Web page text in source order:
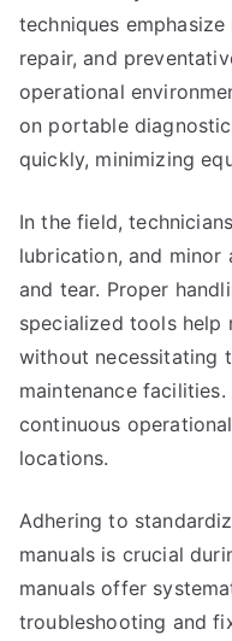
techniques
repair, and
operational
on portable
quickly, minimizing
In the field,
lubrication, and minor
and tear. Proper
specialized tools help
without necessitating
maintenance
continuous
locations.
Adhering to
manuals is crucial
manuals offer
troubleshooting and